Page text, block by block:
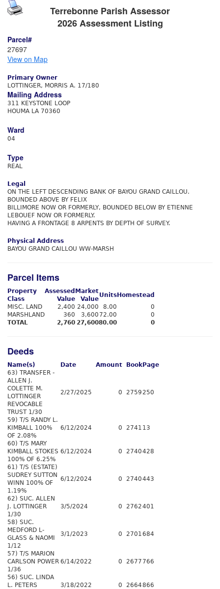
Terrebonne Parish Assessor
2026 Assessment Listing
Parcel#
27697
View on Map
Primary Owner
LOTTINGER, MORRIS A. 17/180
Mailing Address
311 KEYSTONE LOOP
HOUMA LA 70360
Ward
04
Type
REAL
Legal
ON THE LEFT DESCENDING BANK OF BAYOU GRAND CAILLOU.
BOUNDED ABOVE BY FELIX
BILLIMORE NOW OR FORMERLY, BOUNDED BELOW BY ETIENNE
LEBOUEF NOW OR FORMERLY.
HAVING A FRONTAGE 8 ARPENTS BY DEPTH OF SURVEY.
Physical Address
BAYOU GRAND CAILLOU WW-MARSH
Parcel Items
Property
Class
Assessed
Value
Market
Value
Units Homestead
MISC. LAND
2,400 24,000 8.00
0
MARSHLAND
360 3,600 72.00
0
TOTAL
2,760 27,60080.00 0
Deeds
Name(s) Date Amount Book Page
63) TRANSFER -
ALLEN J.
COLETTE M.
LOTTINGER
REVOCABLE
TRUST 1/30
2/27/2025 0 2759250
59) T/S RANDY L.
KIMBALL 100%
OF 2.08%
6/12/2024 0 2741 13
60) T/S MARY
KIMBALL STOKES
100% OF 6.25%
6/12/2024 0 2740428
61) T/S (ESTATE)
SUDREY SUTTON
WINN 100% OF
1.19%
6/12/2024 0 2740443
62) SUC. ALLEN
J. LOTTINGER
1/30
3/5/2024 0 2762401
58) SUC.
MEDFORD L-
GLASS & NAOMI
1/12
3/1/2023 0 2701684
57) T/S MARION
CARLSON POWER
1/36
6/14/2022 0 2677 766
56) SUC. LINDA
L. PETERS
3/18/2022 0 2664866